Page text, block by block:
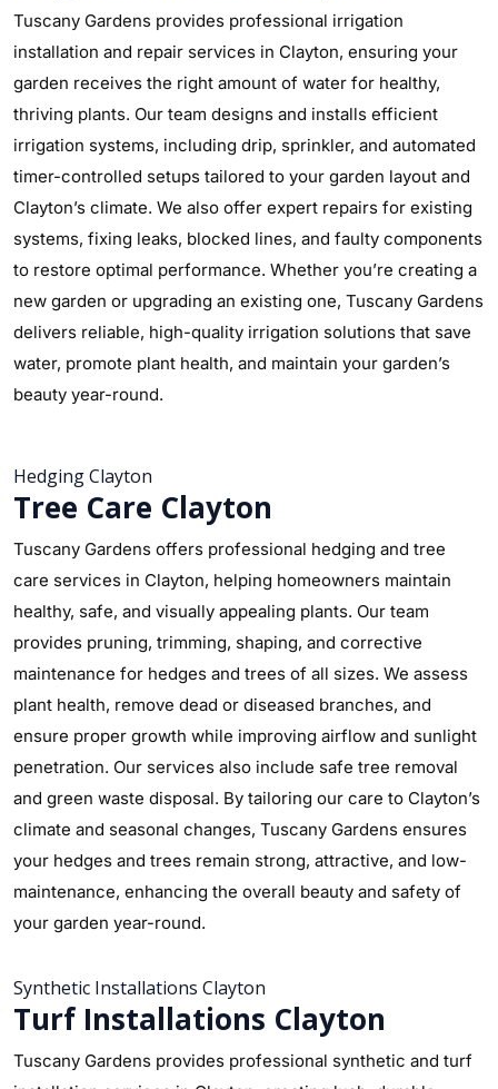
Tuscany Gardens provides professional irrigation
installation and repair services in Clayton, ensuring your
garden receives the right amount of water for healthy,
thriving plants. Our team designs and installs efficient
irrigation systems, including drip, sprinkler, and automated
timer-controlled setups tailored to your garden layout and
Clayton’s climate. We also offer expert repairs for existing
systems, fixing leaks, blocked lines, and faulty components
to restore optimal performance. Whether you’re creating a
new garden or upgrading an existing one, Tuscany Gardens
delivers reliable, high-quality irrigation solutions that save
water, promote plant health, and maintain your garden’s
beauty year-round.
Hedging Clayton
Tree Care Clayton
Tuscany Gardens offers professional hedging and tree
care services in Clayton, helping homeowners maintain
healthy, safe, and visually appealing plants. Our team
provides pruning, trimming, shaping, and corrective
maintenance for hedges and trees of all sizes. We assess
plant health, remove dead or diseased branches, and
ensure proper growth while improving airflow and sunlight
penetration. Our services also include safe tree removal
and green waste disposal. By tailoring our care to Clayton’s
climate and seasonal changes, Tuscany Gardens ensures
your hedges and trees remain strong, attractive, and low-
maintenance, enhancing the overall beauty and safety of
your garden year-round.
Synthetic Installations Clayton
Turf Installations Clayton
Tuscany Gardens provides professional synthetic and turf